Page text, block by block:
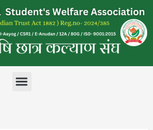
Menu